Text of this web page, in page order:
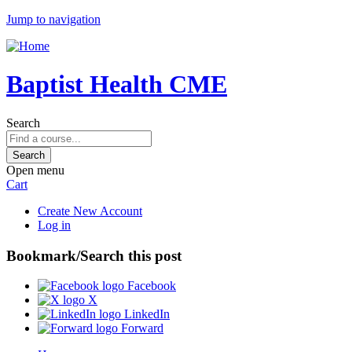
Jump to navigation
Baptist Health CME
Search
Open menu
Cart
Create New Account
Log in
Bookmark/Search this post
Facebook
X
LinkedIn
Forward